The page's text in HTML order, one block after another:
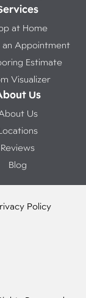
at Home
an Appointment
Estimate
Visualizer
Us
Us
Reviews
Blog
Policy